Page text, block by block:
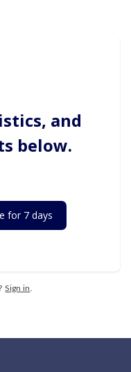
and
below.
for 7 days
Sign in.